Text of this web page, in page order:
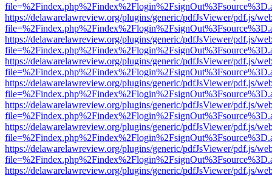
https://delawarelawreview.org/plugins/generic/pdfJsViewer/pdf.js/
https://delawarelawreview.org/plugins/generic/pdfJsViewer/pdf.js/
https://delawarelawreview.org/plugins/generic/pdfJsViewer/pdf.js/
https://delawarelawreview.org/plugins/generic/pdfJsViewer/pdf.js/
https://delawarelawreview.org/plugins/generic/pdfJsViewer/pdf.js/
https://delawarelawreview.org/plugins/generic/pdfJsViewer/pdf.js/
https://delawarelawreview.org/plugins/generic/pdfJsViewer/pdf.js/
https://delawarelawreview.org/plugins/generic/pdfJsViewer/pdf.js/